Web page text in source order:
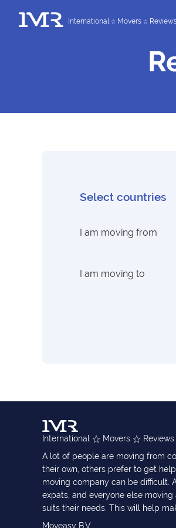
International Movers
Select countries
I am moving from
I am moving to
International Movers
Reviews
A lot of people are moving from
their own, others prefer to get
moving company can be difficult.
expats, and everyone else
suits their needs. This will help
Moveasy B.V.